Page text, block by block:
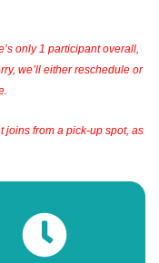
only 1 participant overall,
we’ll either reschedule or
joins from a pick-up spot, as